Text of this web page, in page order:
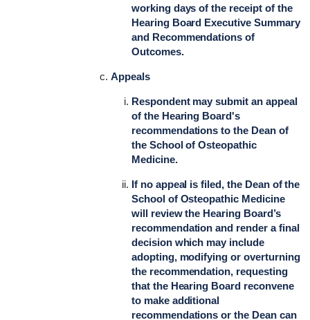
working days of the receipt of the
Hearing Board Executive Summary
and Recommendations of
Outcomes.
Appeals
Respondent may submit an appeal
of the Hearing Board's
recommendations to the Dean of
the School of Osteopathic
Medicine.
If no appeal is filed, the Dean of the
School of Osteopathic Medicine
will review the Hearing Board’s
recommendation and render a final
decision which may include
adopting, modifying or overturning
the recommendation, requesting
that the Hearing Board reconvene
to make additional
recommendations or the Dean can